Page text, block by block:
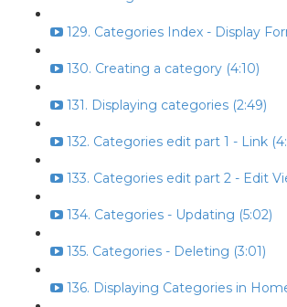
129. Categories Index - Display
130. Creating a category (4:10)
131. Displaying categories (2:49)
132. Categories edit part 1 - Link
133. Categories edit part 2 - Edit
134. Categories - Updating (5:02)
135. Categories - Deleting (3:01)
136. Displaying Categories in